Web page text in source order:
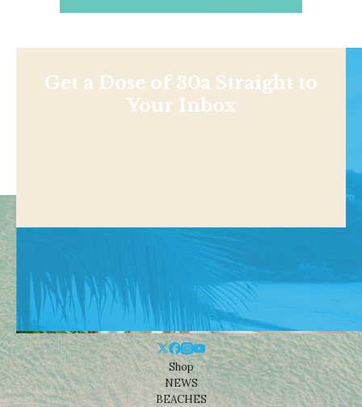
Get a Dose of 30a Straight to
Your Inbox
Shop
NEWS
BEACHES